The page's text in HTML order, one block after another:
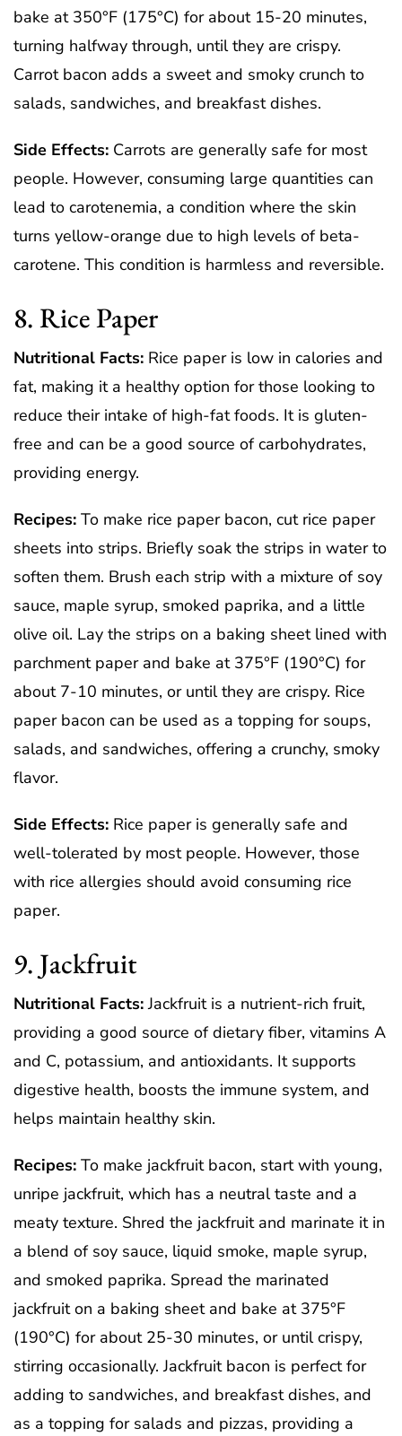
bake at 350°F (175°C) for about 15-20 minutes,
turning halfway through, until they are crispy.
Carrot bacon adds a sweet and smoky crunch to
salads, sandwiches, and breakfast dishes.
Side Effects: Carrots are generally safe for most
people. However, consuming large quantities can
lead to carotenemia, a condition where the skin
turns yellow-orange due to high levels of beta-
carotene. This condition is harmless and reversible.
8. Rice Paper
Nutritional Facts: Rice paper is low in calories and
fat, making it a healthy option for those looking to
reduce their intake of high-fat foods. It is gluten-
free and can be a good source of carbohydrates,
providing energy.
Recipes: To make rice paper bacon, cut rice paper
sheets into strips. Briefly soak the strips in water to
soften them. Brush each strip with a mixture of soy
sauce, maple syrup, smoked paprika, and a little
olive oil. Lay the strips on a baking sheet lined with
parchment paper and bake at 375°F (190°C) for
about 7-10 minutes, or until they are crispy. Rice
paper bacon can be used as a topping for soups,
salads, and sandwiches, offering a crunchy, smoky
flavor.
Side Effects: Rice paper is generally safe and
well-tolerated by most people. However, those
with rice allergies should avoid consuming rice
paper.
9. Jackfruit
Nutritional Facts:Jackfruit is a nutrient-rich fruit,
providing a good source of dietary fiber, vitamins A
and C, potassium, and antioxidants. It supports
digestive health, boosts the immune system, and
helps maintain healthy skin.
Recipes: To make jackfruit bacon, start with young,
unripe jackfruit, which has a neutral taste and a
meaty texture. Shred the jackfruit and marinate it in
a blend of soy sauce, liquid smoke, maple syrup,
and smoked paprika. Spread the marinated
jackfruit on a baking sheet and bake at 375°F
(190°C) for about 25-30 minutes, or until crispy,
stirring occasionally. Jackfruit bacon is perfect for
adding to sandwiches, and breakfast dishes, and
as a topping for salads and pizzas, providing a